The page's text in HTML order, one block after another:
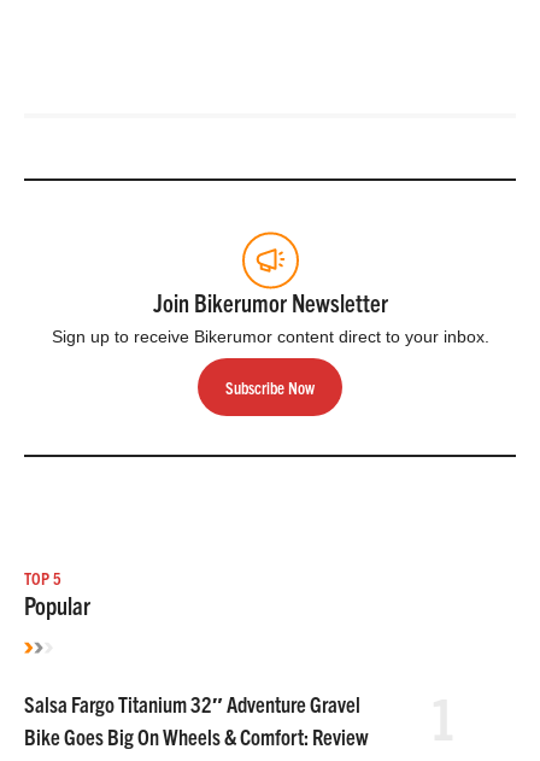
Join Bikerumor Newsletter
Sign up to receive Bikerumor content direct to your inbox.
Subscribe Now
TOP 5
Popular
Salsa Fargo Titanium 32″ Adventure Gravel
Bike Goes Big On Wheels & Comfort: Review